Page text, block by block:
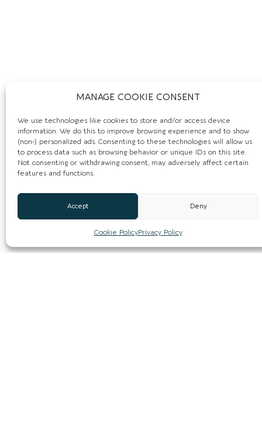
MANAGE COOKIE CONSENT
We use technologies like cookies to store and/or access device
information. We do this to improve browsing experience and to show
(non-) personalized ads. Consenting to these technologies will allow us
to process data such as browsing behavior or unique IDs on this site.
Not consenting or withdrawing consent, may adversely affect certain
features and functions.
Accept Deny
Cookie PolicyPrivacy Policy